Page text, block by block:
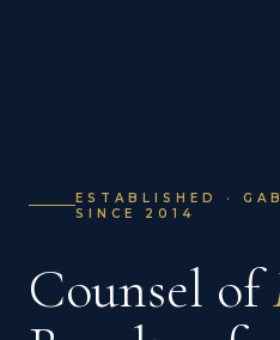
ESTABLISHED ·
SINCE 2014
Counsel of